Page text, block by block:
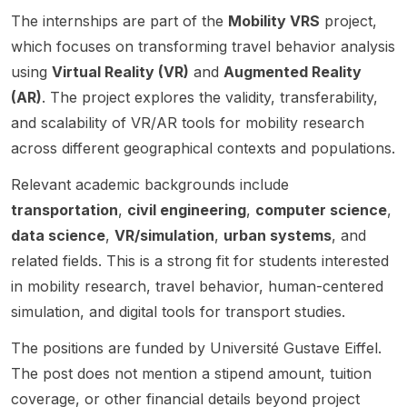
ed
Techn
ology,
Suzhou
, China.
This
doctor
al
focuse
s on
comput
e , data
ation ,
human-
. The
positio
n is
d on
Tabular
Founda
Models
,
it
relevan
t for
candid
with
ch
interest
PhD
student
in AI
securit
y . The
positio
n is
d to
start in
Octobe
r and is
suppor
ted by
existin
g
which
sugges
Paris
Univer
sité.
lab in
Cergy-
e, near
Paris,
France.
The
focuse
develo
ping AI
and Big
Data
ues for
buildin
queryin
g, and
at
applica
nts
interest
ed in
Compu
ter
related
such as
Artificia
l
and
Scienc
e . The
The internships are part of the Mobility VRS project,
which focuses on transforming travel behavior analysis
using Virtual Reality (VR) and Augmented Reality
(AR). The project explores the validity, transferability,
and scalability of VR/AR tools for mobility research
across different geographical contexts and populations.
Relevant academic backgrounds include
transportation, civil engineering, computer science,
data science, VR/simulation, urban systems, and
related fields. This is a strong fit for students interested
in mobility research, travel behavior, human-centered
simulation, and digital tools for transport studies.
The positions are funded by Université Gustave Eiffel.
The post does not mention a stipend amount, tuition
coverage, or other financial details beyond project